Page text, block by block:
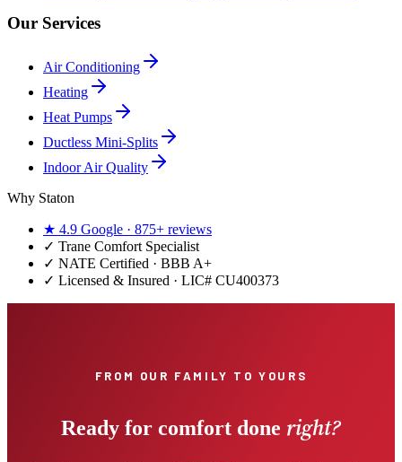
Our Services
Air Conditioning
Heating
Heat Pumps
Ductless Mini-Splits
Indoor Air Quality
Why Staton
★ 4.9 Google · 875+ reviews
✓ Trane Comfort Specialist
✓ NATE Certified · BBB A+
✓ Licensed & Insured · LIC# CU400373
FROM OUR FAMILY TO YOURS
Ready for comfort done right?